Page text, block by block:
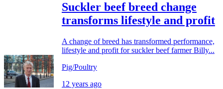
Suckler beef breed change
transforms lifestyle and profit
A change of breed has transformed performance,
lifestyle and profit for suckler beef farmer Billy...
Pig/Poultry
12 years ago